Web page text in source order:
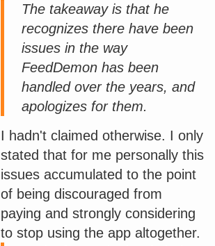
The takeaway is that he
recognizes there have been
issues in the way
FeedDemon has been
handled over the years, and
apologizes for them.
I hadn't claimed otherwise. I only
stated that for me personally this
issues accumulated to the point
of being discouraged from
paying and strongly considering
to stop using the app altogether.